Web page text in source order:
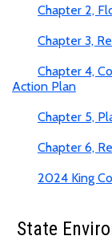
Chapter 2,
Chapter 3,
Chapter 4,
Action Plan
Chapter 5,
Chapter 6,
2024 King
State